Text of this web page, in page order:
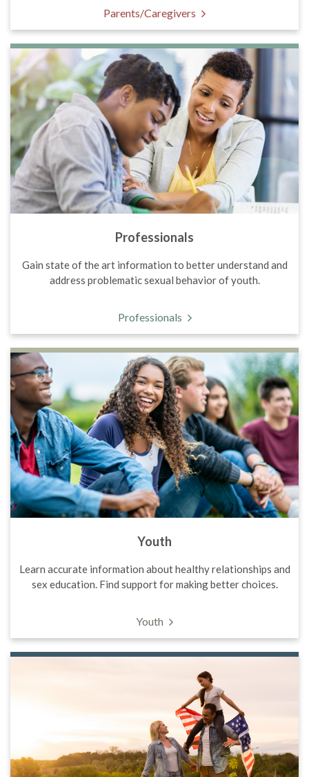
Parents/Caregivers
Professionals
Gain state of the art information to better understand and
address problematic sexual behavior of youth.
Professionals
Youth
Learn accurate information about healthy relationships and
sex education. Find support for making better choices.
Youth